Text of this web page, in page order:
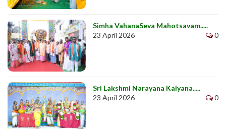
Simha VahanaSeva Mahotsavam.....
23 April 2026
0
Sri Lakshmi Narayana Kalyana.....
23 April 2026
0